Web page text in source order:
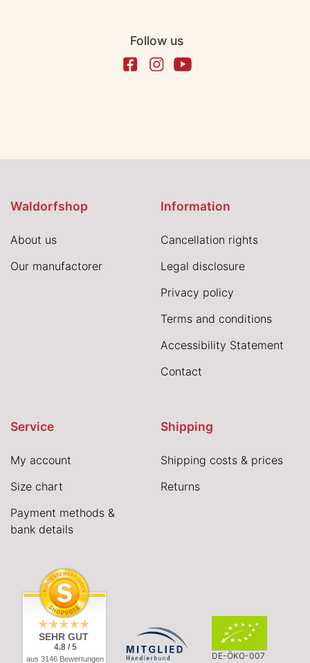
Follow us
Waldorfshop
About us
Our manufactorer
Information
Cancellation rights
Legal disclosure
Privacy policy
Terms and conditions
Accessibility Statement
Contact
Service
My account
Size chart
Payment methods &
bank details
Shipping
Shipping costs & prices
Returns
SEHR GUT
4.8 / 5
aus 3146 Bewertungen
DE-ÖKO-007